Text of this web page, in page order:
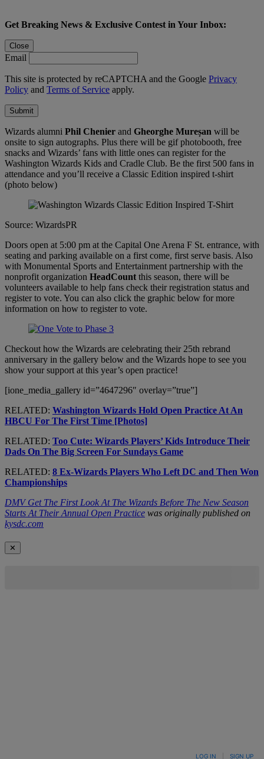
Get Breaking News & Exclusive Contest in Your Inbox:
Close
Email
This site is protected by reCAPTCHA and the Google Privacy
Policy and Terms of Service apply.
Submit
Wizards alumni Phil Chenier and Gheorghe Mureșan will be
onsite to sign autographs. Plus there will be gif photobooth, free
snacks and Wizards’ fans with little ones can register for the
Washington Wizards Kids and Cradle Club. Be the first 500 fans in
attendance and you’ll receive a Classic Edition inspired t-shirt
(photo below)
Source: WizardsPR
Doors open at 5:00 pm at the Capital One Arena F St. entrance, with
seating and parking available on a first come, first serve basis. Also
with Monumental Sports and Entertainment partnership with the
nonprofit organization HeadCount this season, there will be
volunteers available to help fans check their registration status and
register to vote. You can also click the graphic below for more
information on how to register to vote.
Checkout how the Wizards are celebrating their 25th rebrand
anniversary in the gallery below and the Wizards hope to see you
show your support at this year’s open practice!
[ione_media_gallery id=”4647296″ overlay=”true”]
RELATED: Washington Wizards Hold Open Practice At An
HBCU For The First Time [Photos]
RELATED: Too Cute: Wizards Players’ Kids Introduce Their
Dads On The Big Screen For Sundays Game
RELATED: 8 Ex-Wizards Players Who Left DC and Then Won
Championships
DMV Get The First Look At The Wizards Before The New Season
Starts At Their Annual Open Practice was originally published on
kysdc.com
✕
LOG IN SIGN UP